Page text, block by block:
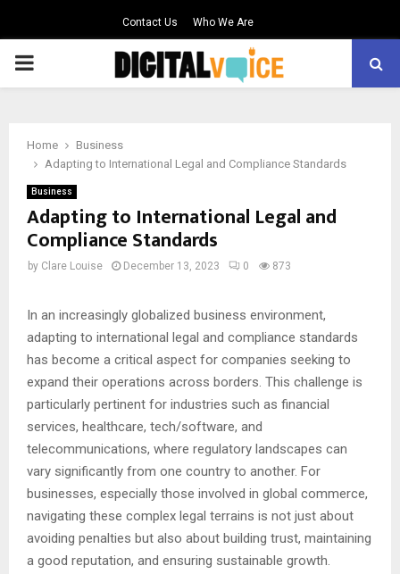
Contact Us Who We Are
PRIMARY
Home
Business
Adapting to International Legal and Compliance Standards
Business
Adapting to International Legal and
Compliance Standards
by Clare Louise December 13, 2023 0 873
In an increasingly globalized business environment,
adapting to international legal and compliance standards
has become a critical aspect for companies seeking to
expand their operations across borders. This challenge is
particularly pertinent for industries such as financial
services, healthcare, tech/software, and
telecommunications, where regulatory landscapes can
vary significantly from one country to another. For
businesses, especially those involved in global commerce,
navigating these complex legal terrains is not just about
avoiding penalties but also about building trust, maintaining
a good reputation, and ensuring sustainable growth.